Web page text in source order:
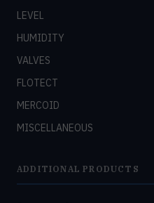
LEVEL
HUMIDITY
VALVES
FLOTECT
MERCOID
MISCELLANEOUS
ADDITIONAL PRODUCTS